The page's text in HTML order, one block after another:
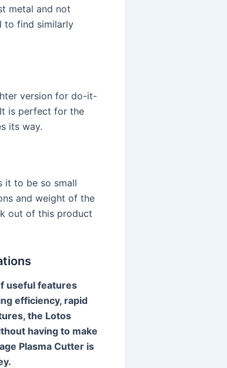
metal and not
to find similarly
version for do-it-
is perfect for the
its way.
it to be so small
and weight of the
out of this product
useful features
efficiency, rapid
the Lotos
having to make
Plasma Cutter is